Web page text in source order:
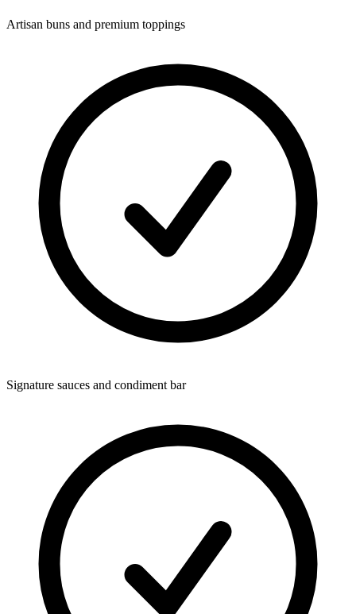
Artisan buns and premium toppings
Signature sauces and condiment bar